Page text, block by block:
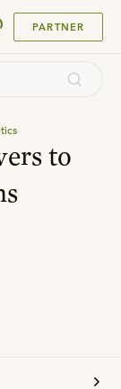
PARTNER
to